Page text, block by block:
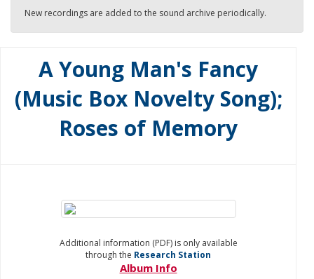
New recordings are added to the sound archive periodically.
A Young Man's Fancy
(Music Box Novelty Song);
Roses of Memory
Additional information (PDF) is only available
through the Research Station
Album Info